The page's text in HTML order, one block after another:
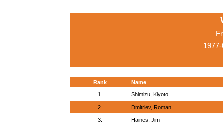
Rank
Name
1.
Shimizu, Kiyoto
2. Dmitriev, Roman
3. Haines, Jim